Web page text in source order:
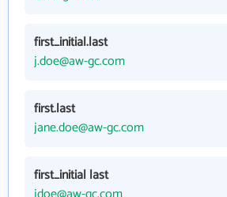
first_initial.last
j.doe@aw-gc.com
first.last
jane.doe@aw-gc.com
first_initial last